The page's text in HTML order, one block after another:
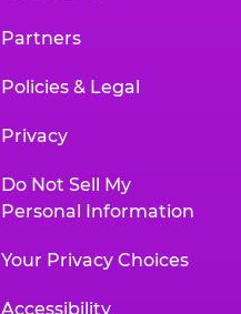
Partners
Policies & Legal
Privacy
Do Not Sell My
Personal Information
Your Privacy Choices
Accessibility